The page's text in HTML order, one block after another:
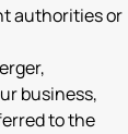
authorities or
business,
to the